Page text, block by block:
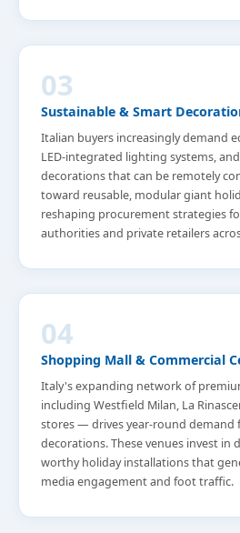
03
Sustainable & Smart
Italian buyers increasingly demand
LED-integrated lighting systems,
decorations that can be remotely
toward reusable, modular giant
reshaping procurement strategies
authorities and private retailers
04
Shopping Mall & Commercial
Italy's expanding network of
including Westfield Milan, La
stores — drives year-round demand
decorations. These venues invest in
worthy holiday installations that
media engagement and foot traffic.